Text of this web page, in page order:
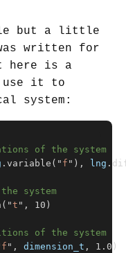
but a little
written for
here is a
use it to
system:
. variable ( " f " ), lng .
( "t " , 10 )
f " , dimension_t , 1.0 )